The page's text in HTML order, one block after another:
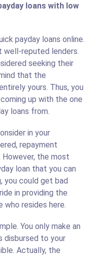
loans with low
payday loans online.
well-reputed lenders.
seeking their
that the
yours. Thus, you
up with the one
loans from.
in your
repayment
the most
loan that you can
you could get bad
in providing the
who resides here.
You only make an
disbursed to your
Actually, the